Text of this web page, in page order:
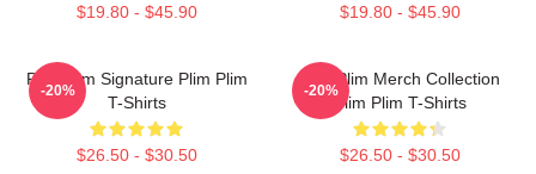
$19.80 - $45.90 $19.80 - $45.90
Plim Plim Signature Plim Plim
T-Shirts
$26.50 - $30.50
-20%
Plim Plim Merch Collection
Plim Plim T-Shirts
$26.50 - $30.50
-20%